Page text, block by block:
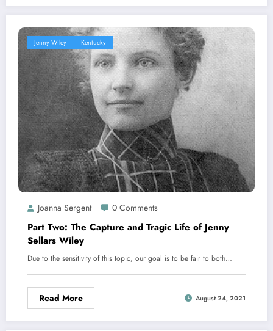
Jenny Wiley Kentucky
Joanna Sergent 0 Comments
Part Two:​ The Capture and Tragic Life of Jenny
Sellars Wiley
Due to the sensitivity of this topic, our goal is to be fair to both…
Read More August 24, 2021